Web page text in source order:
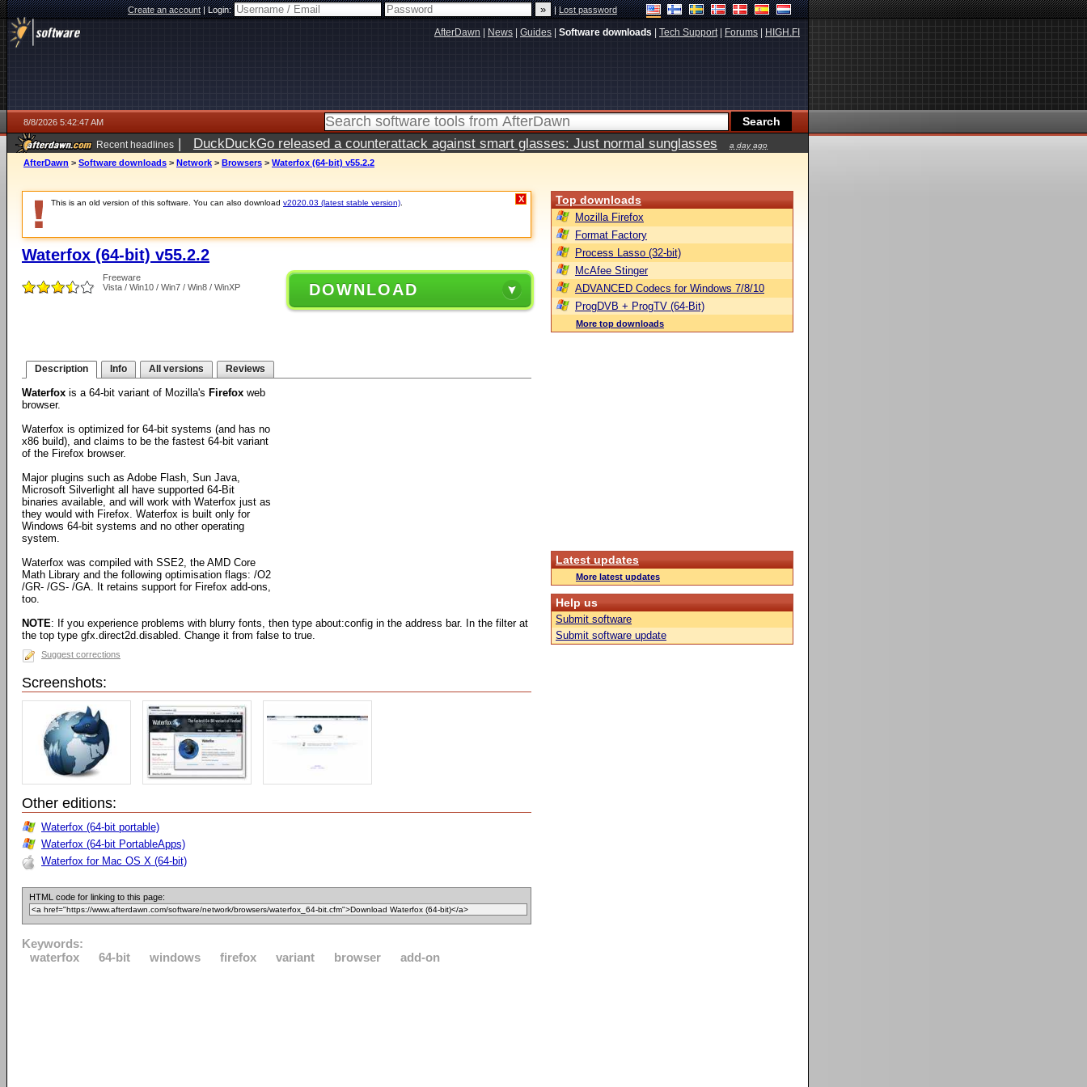
Create an account|Login: |Lost password
AfterDawn News Guides Software downloads Tech Support| Forums HIGH.FI
8/8/2026 5:42:47 AM
Recent headlines | DuckDuckGo released a counterattack against smart glasses: Just normal sunglasses a day ago
AfterDawn > Software downloads > Network > Browsers > Waterfox (64-bit) v55.2.2
This is an old version of this software. You can also download v2020.03 (latest stable version) X
Waterfox (64-bit) v55.2.2
Freeware
Vista / Win10 / Win7 / Win8 / WinXP
DOWNLOAD
Description Info All versions Reviews
Waterfox is a 64-bit variant of Mozilla's Firefox web
browser.
Waterfox is optimized for 64-bit systems (and has no
x86 build), and claims to be the fastest 64-bit variant
of the Firefox browser.
Major plugins such as Adobe Flash, Sun Java,
Microsoft Silverlight all have supported 64-Bit
binaries available, and will work with Waterfox just as
they would with Firefox. Waterfox is built only for
Windows 64-bit systems and no other operating
system.
Waterfox was compiled with SSE2, the AMD Core
Math Library and the following optimisation flags: /O2
/GR- /GS- /GA. It retains support for Firefox add-ons,
too.
NOTE: If you experience problems with blurry fonts, then type about:config in the address bar. In the filter at
the top type gfx.direct2d.disabled. Change it from false to true.
Suggest corrections
Screenshots:
Other editions:
Waterfox (64-bit portable)
Waterfox (64-bit PortableApps)
Waterfox for Mac OS X (64-bit)
HTML code for linking to this page:
Keywords:
waterfox
64-bit windows firefox variant browser add-on
Top downloads
Mozilla Firefox
Format Factory
Process Lasso (32-bit)
McAfee Stinger
ADVANCED Codecs for Windows 7/8/10
ProgDVB + ProgTV (64-Bit)
More top downloads
Latest updates
More latest updates
Help us
Submit software
Submit software update